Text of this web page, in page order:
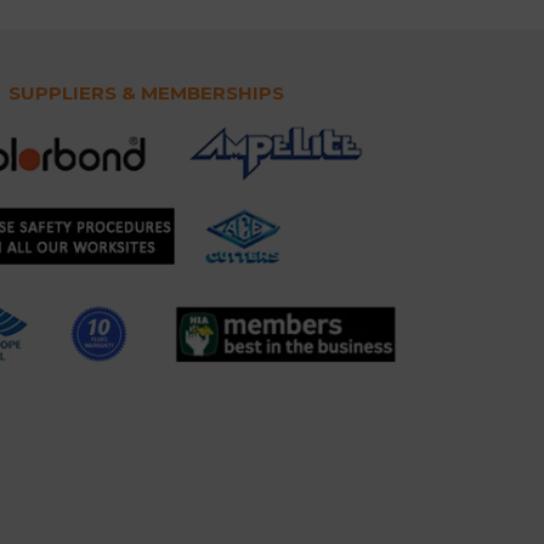
SUPPLIERS & MEMBERSHIPS